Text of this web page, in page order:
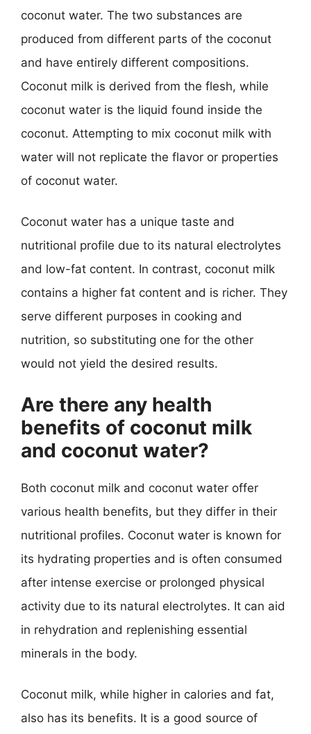
coconut water. The two substances are
produced from different parts of the coconut
and have entirely different compositions.
Coconut milk is derived from the flesh, while
coconut water is the liquid found inside the
coconut. Attempting to mix coconut milk with
water will not replicate the flavor or properties
of coconut water.
Coconut water has a unique taste and
nutritional profile due to its natural electrolytes
and low-fat content. In contrast, coconut milk
contains a higher fat content and is richer. They
serve different purposes in cooking and
nutrition, so substituting one for the other
would not yield the desired results.
Are there any health
benefits of coconut milk
and coconut water?
Both coconut milk and coconut water offer
various health benefits, but they differ in their
nutritional profiles. Coconut water is known for
its hydrating properties and is often consumed
after intense exercise or prolonged physical
activity due to its natural electrolytes. It can aid
in rehydration and replenishing essential
minerals in the body.
Coconut milk, while higher in calories and fat,
also has its benefits. It is a good source of